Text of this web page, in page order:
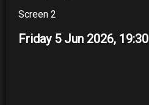
Screen 2
Friday 5 Jun 2026, 19:30